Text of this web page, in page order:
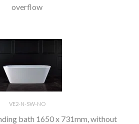
overflow
VE2-N-SW-NO
bath 1650 x 731mm, without